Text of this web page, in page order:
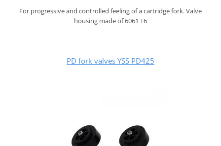
For progressive and controlled feeling of a cartridge fork. Valve
housing made of 6061 T6
PD fork valves YSS PD425